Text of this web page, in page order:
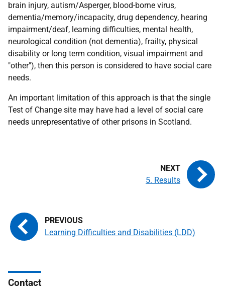
brain injury, autism/Asperger, blood-borne virus,
dementia/memory/incapacity, drug dependency, hearing
impairment/deaf, learning difficulties, mental health,
neurological condition (not dementia), frailty, physical
disability or long term condition, visual impairment and
"other"), then this person is considered to have social care
needs.
An important limitation of this approach is that the single
Test of Change site may have had a level of social care
needs unrepresentative of other prisons in Scotland.
Learning Difficulties and Disabilities (LDD)
5. Results
Contact